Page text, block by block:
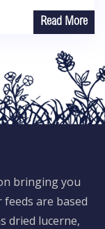
Read More
bringing you
are based
dried lucerne,